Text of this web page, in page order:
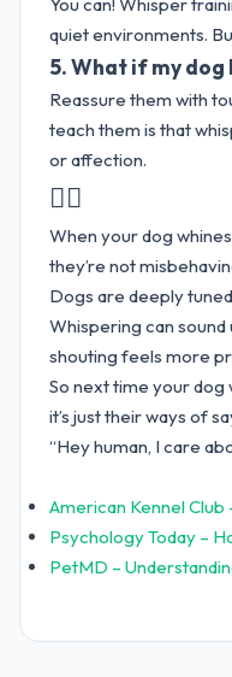
quiet environments.
5.What if my dog
Reassure them with
teach them is that
or affection.
🐕‍🦺
When your dog
they’re not
Dogs are deeply
Whispering can
shouting feels more
So next time your
it’s just their ways of
“Hey human, I care
American Kennel
Psychology Today –
PetMD –